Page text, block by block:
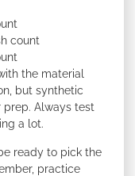
count
the material
but synthetic
prep. Always test
a lot.
ready to pick the
practice